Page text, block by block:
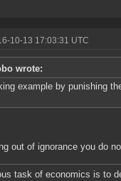
10-13 17:03:31 UTC
wrote:
example by punishing
out of ignorance you do
task of economics is to